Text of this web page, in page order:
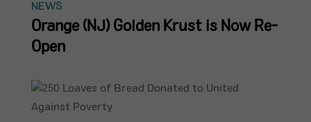
NEWS
Orange (NJ) Golden Krust is Now Re-
Open